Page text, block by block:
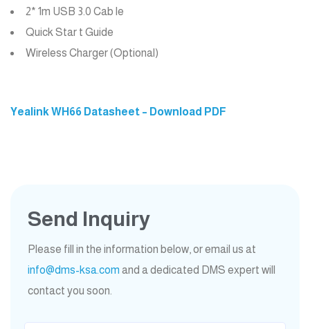
2* 1m USB 3.0 Cab le
Quick Star t Guide
Wireless Charger (Optional)
Yealink WH66 Datasheet – Download PDF
Send Inquiry
Please fill in the information below, or email us at
info@dms-ksa.com and a dedicated DMS expert will
contact you soon.